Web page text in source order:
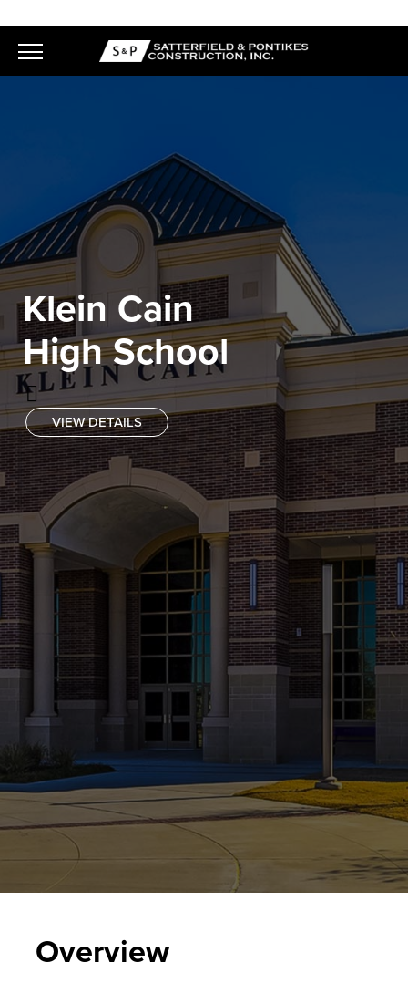
to
content
Klein Cain
High School

VIEW DETAILS
Overview